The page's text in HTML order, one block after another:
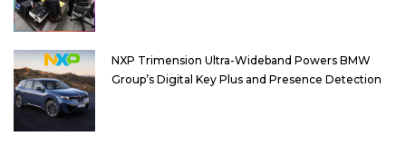
NXP Trimension Ultra-Wideband Powers BMW
Group’s Digital Key Plus and Presence Detection